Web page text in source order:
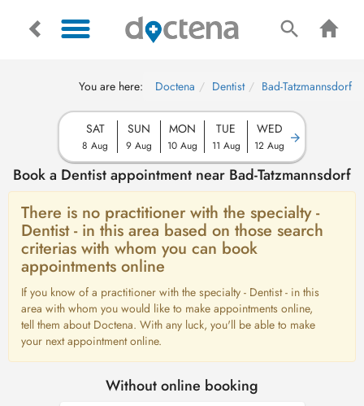
You are here: Doctena Dentist Bad-Tatzmannsdorf
SAT
8 Aug
SUN
9 Aug
MON
10 Aug
TUE
11 Aug
WED
12 Aug
Book a Dentist appointment near Bad-Tatzmannsdorf
There is no practitioner with the specialty -
Dentist - in this area based on those search
criterias with whom you can book
appointments online
If you know of a practitioner with the specialty - Dentist - in this
area with whom you would like to make appointments online,
tell them about Doctena. With any luck, you'll be able to make
your next appointment online.
Without online booking